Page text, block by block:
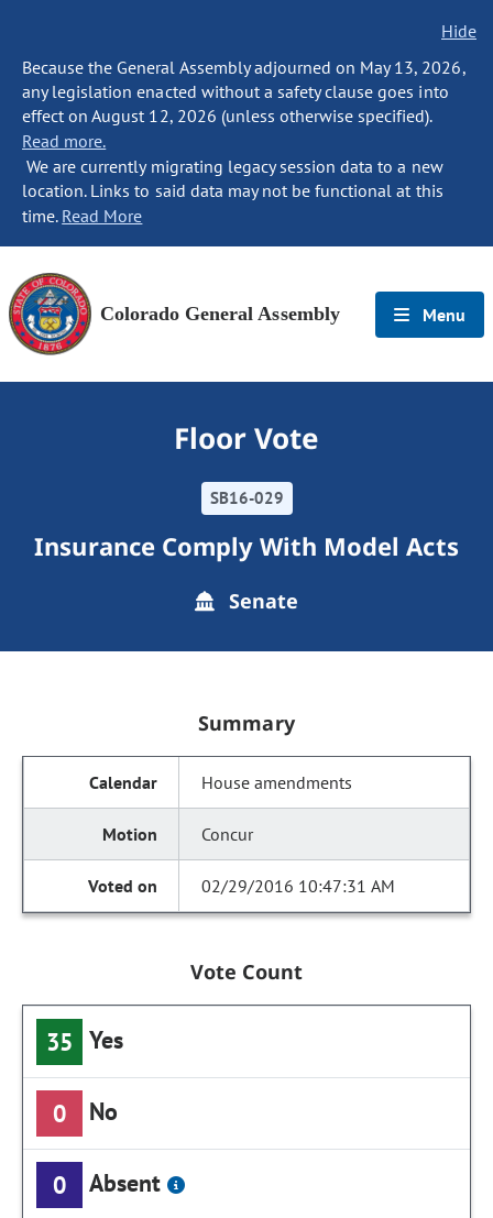
Hide
Because the General Assembly adjourned on May 13, 2026,
any legislation enacted without a safety clause goes into
effect on August 12, 2026 (unless otherwise specified).
Read more.
We are currently migrating legacy session data to a new
location. Links to said data may not be functional at this
time. Read More
Colorado General Assembly Menu
Floor Vote
SB16-029
Insurance Comply With Model Acts
Senate
Summary
House amendments
Concur
02/29/2016 10:47:31 AM
Vote Count
35 Yes
0 No
0 Absent